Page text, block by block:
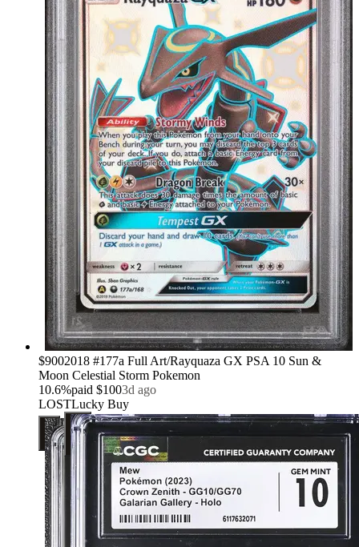
$9002018 #177a Full Art/Rayquaza GX PSA 10 Sun &
Moon Celestial Storm Pokemon
10.6%paid $1003d ago
LOSTLucky Buy